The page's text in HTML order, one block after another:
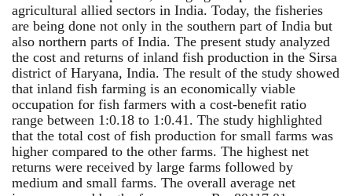
agricultural allied sectors in India. Today, the fisheries
are being done not only in the southern part of India but
also northern parts of India. The present study analyzed
the cost and returns of inland fish production in the Sirsa
district of Haryana, India. The result of the study showed
that inland fish farming is an economically viable
occupation for fish farmers with a cost-benefit ratio
range between 1:0.18 to 1:0.41. The study highlighted
that the total cost of fish production for small farms was
higher compared to the other farms. The highest net
returns were received by large farms followed by
medium and small farms. The overall average net